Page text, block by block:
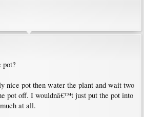
pot?
pot then water the plant and wait two
pot off. I wouldnâ€™t just put the pot into
at all.